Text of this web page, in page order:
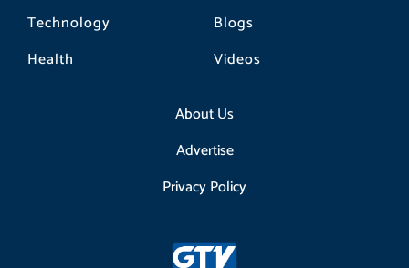
Technology
Health
Blogs
Videos
About Us
Advertise
Privacy Policy